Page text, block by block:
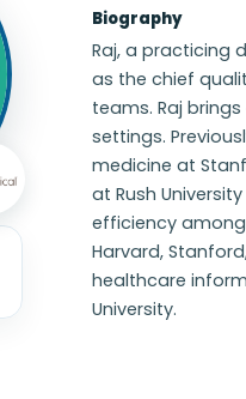
Biography
Raj, a practicing
as the chief
teams. Raj
settings.
medicine at
at Rush
efficiency
Harvard,
healthcare
University.